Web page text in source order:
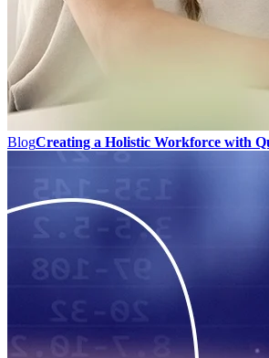
BlogCreating a Holistic Workforce with